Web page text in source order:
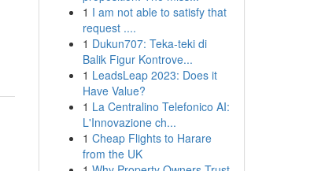
1 I am not able to satisfy that
request ....
1 Dukun707: Teka-teki di
Balik Figur Kontrove...
1 LeadsLeap 2023: Does it
Have Value?
1 La Centralino Telefonico AI:
L'Innovazione ch...
1 Cheap Flights to Harare
from the UK